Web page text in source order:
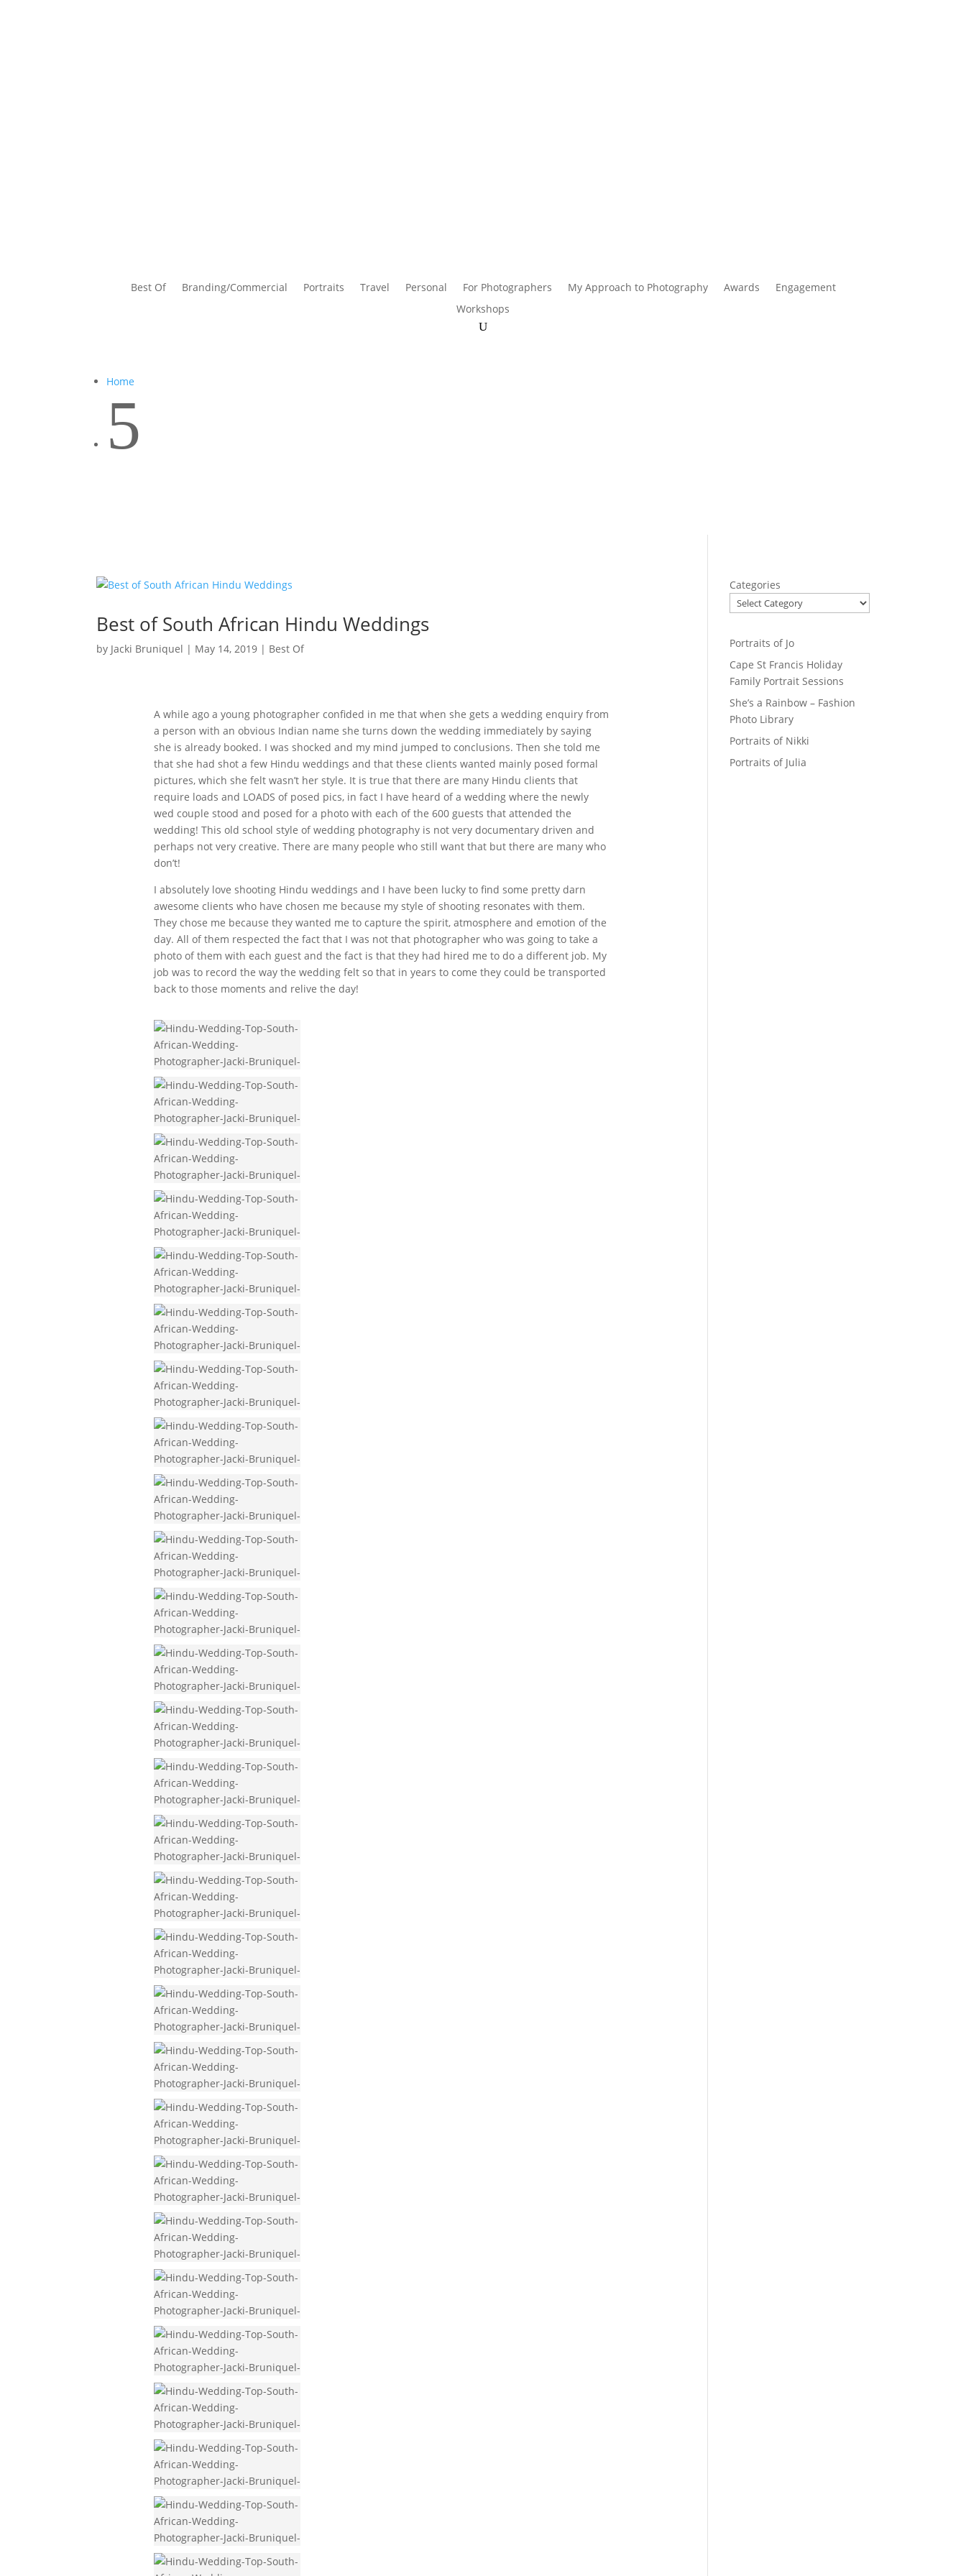
Best Of Branding/Commercial Portraits Travel Personal For Photographers My Approach to Photography Awards
Engagement
Workshops
Home
5
Best of South African Hindu Weddings
by Jacki Bruniquel | May 14, 2019 | Best Of
A while ago a young photographer confided in me that when she gets a wedding enquiry from
a person with an obvious Indian name she turns down the wedding immediately by saying
she is already booked. I was shocked and my mind jumped to conclusions. Then she told me
that she had shot a few Hindu weddings and that these clients wanted mainly posed formal
pictures, which she felt wasn’t her style. It is true that there are many Hindu clients that
require loads and LOADS of posed pics, in fact I have heard of a wedding where the newly
wed couple stood and posed for a photo with each of the 600 guests that attended the
wedding! This old school style of wedding photography is not very documentary driven and
perhaps not very creative. There are many people who still want that but there are many who
don’t!
I absolutely love shooting Hindu weddings and I have been lucky to find some pretty darn
awesome clients who have chosen me because my style of shooting resonates with them.
They chose me because they wanted me to capture the spirit, atmosphere and emotion of the
day. All of them respected the fact that I was not that photographer who was going to take a
photo of them with each guest and the fact is that they had hired me to do a different job. My
job was to record the way the wedding felt so that in years to come they could be transported
back to those moments and relive the day!
Categories
Portraits of Jo
Cape St Francis Holiday
Family Portrait Sessions
She’s a Rainbow – Fashion
Photo Library
Portraits of Nikki
Portraits of Julia